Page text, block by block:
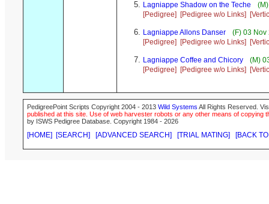
Lagniappe Shadow on the Teche
[Pedigree]
[Pedigree w/o Links]
Lagniappe Allons Danser
(F) 03
[Pedigree]
[Pedigree w/o Links]
Lagniappe Coffee and Chicory
(M)
[Pedigree]
[Pedigree w/o Links]
PedigreePoint Scripts Copyright 2004 - 2013 Wild Systems All Rights Reserved.
published at this site. Use of web harvester robots or any other means of
by ISWS Pedigree Database. Copyright 1984 - 2026
[HOME] [SEARCH] [ADVANCED SEARCH] [TRIAL MATING] [BACK